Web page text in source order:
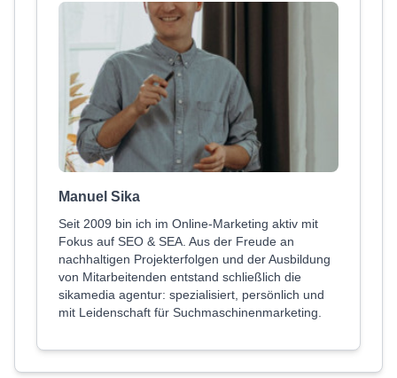
Manuel Sika
Seit 2009 bin ich im Online-Marketing aktiv mit
Fokus auf SEO & SEA. Aus der Freude an
nachhaltigen Projekterfolgen und der Ausbildung
von Mitarbeitenden entstand schließlich die
sikamedia agentur: spezialisiert, persönlich und
mit Leidenschaft für Suchmaschinenmarketing.